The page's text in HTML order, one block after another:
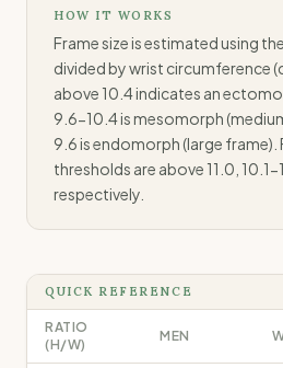
HOW IT WORKS
Frame size is estimated using
divided by wrist circumference
above 10.4 indicates an
9.6-10.4 is mesomorph
9.6 is endomorph (large frame).
thresholds are above 11.0, 10.1-
respectively.
QUICK REFERENCE
RATIO
(H/W)
MEN